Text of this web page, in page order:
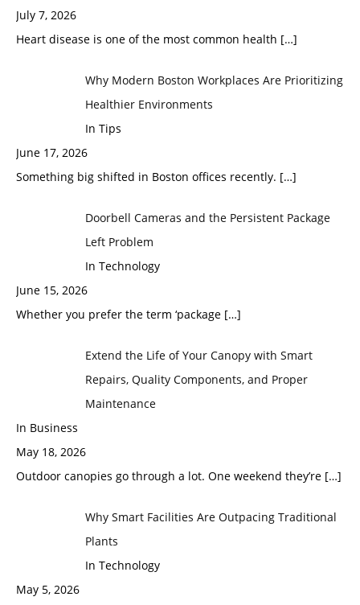
July 7, 2026
Heart disease is one of the most common health […]
Why Modern Boston Workplaces Are Prioritizing
Healthier Environments
In Tips
June 17, 2026
Something big shifted in Boston offices recently. […]
Doorbell Cameras and the Persistent Package
Left Problem
In Technology
June 15, 2026
Whether you prefer the term ‘package […]
Extend the Life of Your Canopy with Smart
Repairs, Quality Components, and Proper
Maintenance
In Business
May 18, 2026
Outdoor canopies go through a lot. One weekend they’re […]
Why Smart Facilities Are Outpacing Traditional
Plants
In Technology
May 5, 2026